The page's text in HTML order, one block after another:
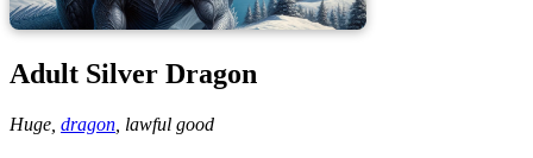
Adult Silver Dragon
Huge, dragon lawful good